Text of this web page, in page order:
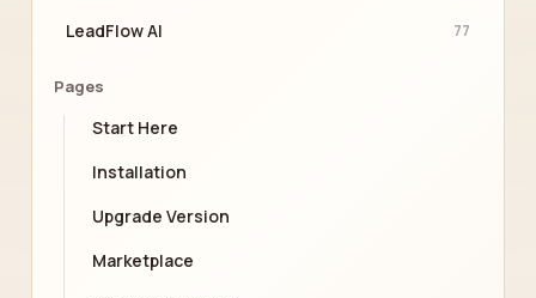
LeadFlow AI 77
Pages
Start Here
Installation
Upgrade Version
Marketplace